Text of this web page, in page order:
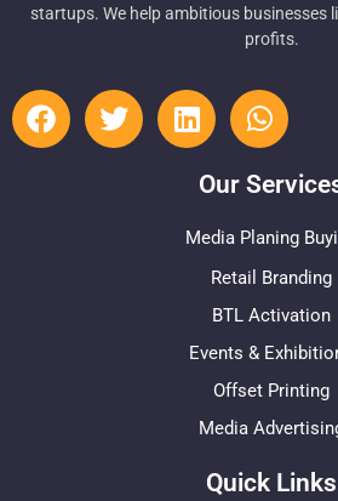
startups. We help ambitious businesses
profits.
Our
Media Planing
Retail Branding
BTL Activation
Events &
Offset Printing
Media
Quick Links